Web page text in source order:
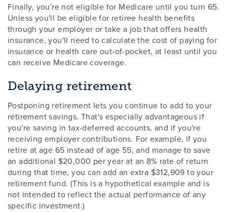
Finally, you're not eligible for Medicare until you turn 65.
Unless you'll be eligible for retiree health benefits
through your employer or take a job that offers health
insurance, you'll need to calculate the cost of paying for
insurance or health care out-of-pocket, at least until you
can receive Medicare coverage.
Delaying retirement
Postponing retirement lets you continue to add to your
retirement savings. That's especially advantageous if
you're saving in tax-deferred accounts, and if you're
receiving employer contributions. For example, if you
retire at age 65 instead of age 55, and manage to save
an additional $20,000 per year at an 8% rate of return
during that time, you can add an extra $312,909 to your
retirement fund. (This is a hypothetical example and is
not intended to reflect the actual performance of any
specific investment.)